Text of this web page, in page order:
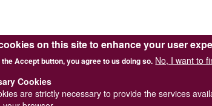
on this site to enhance your user
Accept button, you agree to us doing so. No, I want to
Cookies
are strictly necessary to provide the services